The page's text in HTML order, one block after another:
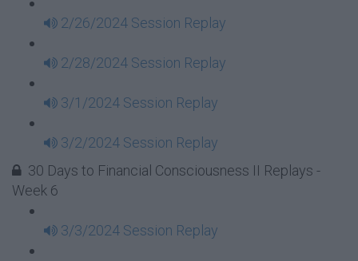
2/26/2024 Session Replay
2/28/2024 Session Replay
3/1/2024 Session Replay
3/2/2024 Session Replay
30 Days to Financial Consciousness II Replays -
Week 6
3/3/2024 Session Replay